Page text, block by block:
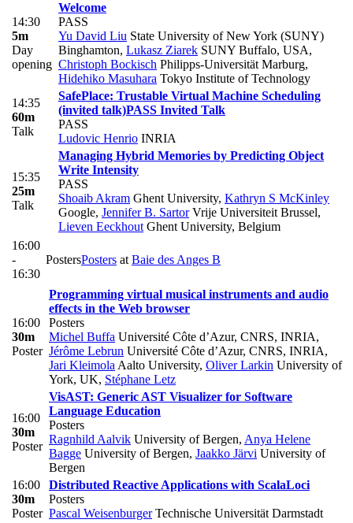
14:30
5m
Day
opening
Welcome
PASS
Yu David Liu State University of New York (SUNY)
Binghamton, Lukasz Ziarek SUNY Buffalo, USA,
Christoph Bockisch Philipps-Universität Marburg,
Hidehiko Masuhara Tokyo Institute of Technology
14:35
60m
Talk
SafePlace: Trustable Virtual Machine Scheduling
(invited talk)PASS Invited Talk
PASS
Ludovic Henrio INRIA
15:35
25m
Talk
Managing Hybrid Memories by Predicting Object
Write Intensity
PASS
Shoaib Akram Ghent University, Kathryn S McKinley
Google, Jennifer B. SartorVrije Universiteit Brussel,
Lieven Eeckhout Ghent University, Belgium
16:00
-
16:30
PostersPosters at Baie des Anges B
16:00
30m
Poster
Programming virtual musical instruments and audio
effects in the Web browser
Posters
Michel Buffa Université Côte d’Azur, CNRS, INRIA,
Jérôme Lebrun Université Côte d’Azur, CNRS, INRIA,
Jari Kleimola Aalto University, Oliver Larkin University of
York, UK, Stéphane Letz
16:00
30m
Poster
VisAST: Generic AST Visualizer for Software
Language Education
Posters
Ragnhild Aalvik University of Bergen, Anya Helene
Bagge University of Bergen, Jaakko Järvi University of
Bergen
16:00
30m
Poster
Distributed Reactive Applications with ScalaLoci
Posters
Pascal WeisenburgerTechnische Universität Darmstadt